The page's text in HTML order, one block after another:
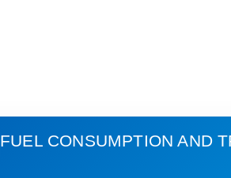
FUEL CONSUMPTION AND